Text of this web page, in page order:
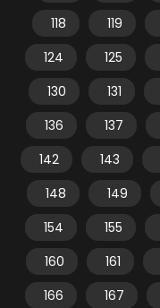
118
119
124
125
130
131
136
137
142
143
148
149
154
155
160
161
166
167